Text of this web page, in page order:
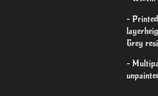
-
Grey
-